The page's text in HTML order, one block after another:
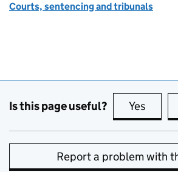
Courts, sentencing and tribunals
Is this page useful? Yes this
Report a problem with